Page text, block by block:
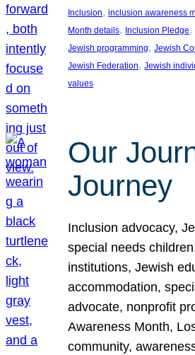
Inclusion, inclusion awareness
Month details, Inclusion Pledge,
Jewish programming, Jewish
Jewish Federation, Jewish
values
Our
Journey
Inclusion advocacy,
special needs
institutions, Jewish
accommodation,
advocate, nonprofit
Awareness Month,
community,